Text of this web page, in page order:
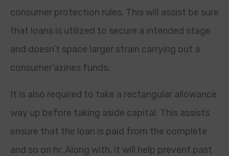
consumer protection rules. This will assist be sure
that loans is utilized to secure a intended stage
and doesn’t space larger strain carrying out a
consumer’azines funds.
It is also required to take a rectangular allowance
way up before taking aside capital. This assists
ensure that the loan is paid from the complete
and so on hr. Along with, it will help prevent past